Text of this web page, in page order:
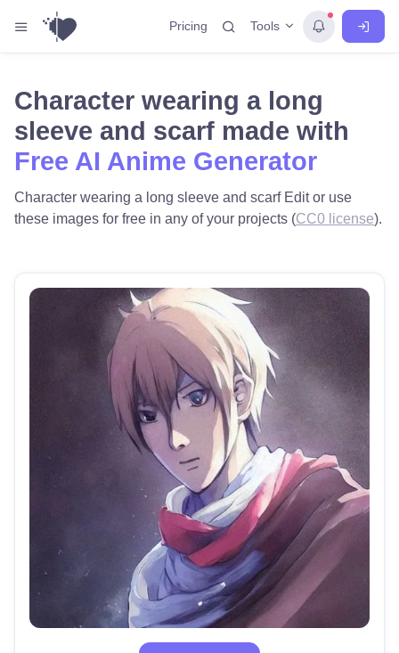
Pricing Tools
Character wearing a long
sleeve and scarf made with
Free AI Anime Generator
Character wearing a long sleeve and scarf Edit or use
these images for free in any of your projects (CC0 license).